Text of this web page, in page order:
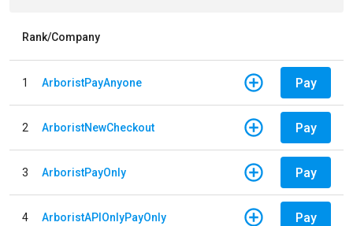
Rank/Company
1 ArboristPayAnyone Pay
2 ArboristNewCheckout Pay
3 ArboristPayOnly Pay
4 ArboristAPIOnlyPayOnly Pay